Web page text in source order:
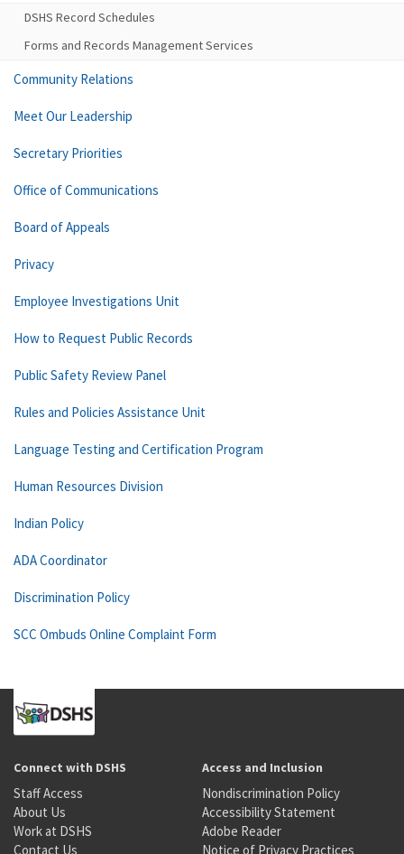
DSHS Record Schedules
Forms and Records Management Services
Community Relations
Meet Our Leadership
Secretary Priorities
Office of Communications
Board of Appeals
Privacy
Employee Investigations Unit
How to Request Public Records
Public Safety Review Panel
Rules and Policies Assistance Unit
Language Testing and Certification Program
Human Resources Division
Indian Policy
ADA Coordinator
Discrimination Policy
SCC Ombuds Online Complaint Form
Connect with DSHS
Staff Access
About Us
Work at DSHS
Contact Us
Access and Inclusion
Nondiscrimination Policy
Accessibility Statement
Adobe Reader
Notice of Privacy Practices